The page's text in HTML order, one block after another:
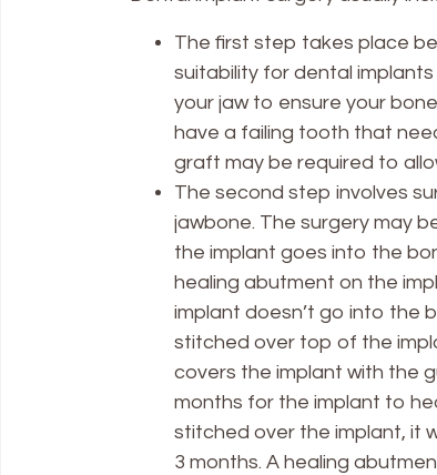
The first step takes place
suitability for dental
your jaw to ensure your
have a failing tooth that
graft may be required to
The second step involves
jawbone. The surgery may
the implant goes into the
healing abutment on the
implant doesn’t go into the
stitched over top of the
covers the implant with the
months for the implant to
stitched over the implant, it
3 months. A healing